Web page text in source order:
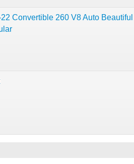
Convertible 260 V8 Auto Beautiful